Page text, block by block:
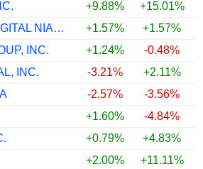
+9.88% +15.01%
PT GLOBAL DIGITAL NIAGA TBK
+1.57% +1.57%
INC.
+1.24% -0.48%
INC.
-3.21% +2.11%
-2.57% -3.56%
+1.60% -4.84%
+0.79% +4.83%
+2.00% +11.11%